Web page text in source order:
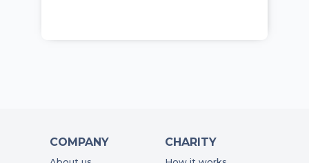
COMPANY CHARITY